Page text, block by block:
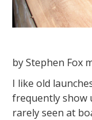
by Stephen Fox
I like old
frequently show
rarely seen at